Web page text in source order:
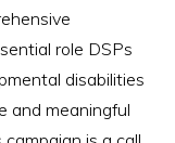
role DSPs
disabilities
and meaningful